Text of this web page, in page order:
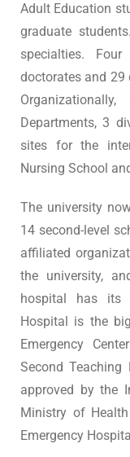
Adult Education
graduate
specialties.
doctorates and 29
Departments, 3
sites for the
Nursing School
The university
14 second-level
affiliated
the university,
hospital has its
Hospital is the
Emergency
Second
approved by the
Ministry of
Emergency